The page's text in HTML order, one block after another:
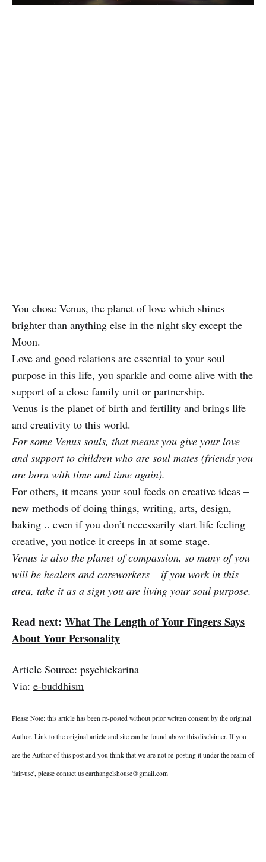
You chose Venus, the planet of love which shines
brighter than anything else in the night sky except the
Moon.
Love and good relations are essential to your soul
purpose in this life, you sparkle and come alive with the
support of a close family unit or partnership.
Venus is the planet of birth and fertility and brings life
and creativity to this world.
For some Venus souls, that means you give your love
and support to children who are soul mates (friends you
are born with time and time again).
For others, it means your soul feeds on creative ideas –
new methods of doing things, writing, arts, design,
baking .. even if you don’t necessarily start life feeling
creative, you notice it creeps in at some stage.
Venus is also the planet of compassion, so many of you
will be healers and careworkers – if you work in this
area, take it as a sign you are living your soul purpose.
Read next: What The Length of Your Fingers Says
About Your Personality
Article Source: psychickarina
Via: e-buddhism
Please Note: this article has been re-posted without prior written consent by the original
Author. Link to the original article and site can be found above this disclaimer. If you
are the Author of this post and you think that we are not re-posting it under the realm of
'fair-use', please contact us earthangelshouse@gmail.com